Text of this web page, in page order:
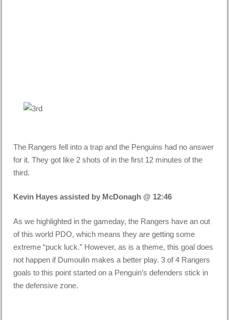
The Rangers fell into a trap and the Penguins had no answer
for it. They got like 2 shots of in the first 12 minutes of the
third.
Kevin Hayes assisted by McDonagh @ 12:46
As we highlighted in the gameday, the Rangers have an out
of this world PDO, which means they are getting some
extreme “puck luck.” However, as is a theme, this goal does
not happen if Dumoulin makes a better play. 3 of 4 Rangers
goals to this point started on a Penguin’s defenders stick in
the defensive zone.